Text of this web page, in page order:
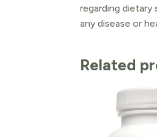
regarding
any disease or
Related